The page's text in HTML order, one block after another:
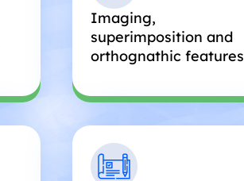
Imaging,
superimposition and
orthognathic features